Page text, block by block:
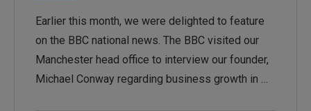
Earlier this month, we were delighted to feature
on the BBC national news. The BBC visited our
Manchester head office to interview our founder,
Michael Conway regarding business growth in …